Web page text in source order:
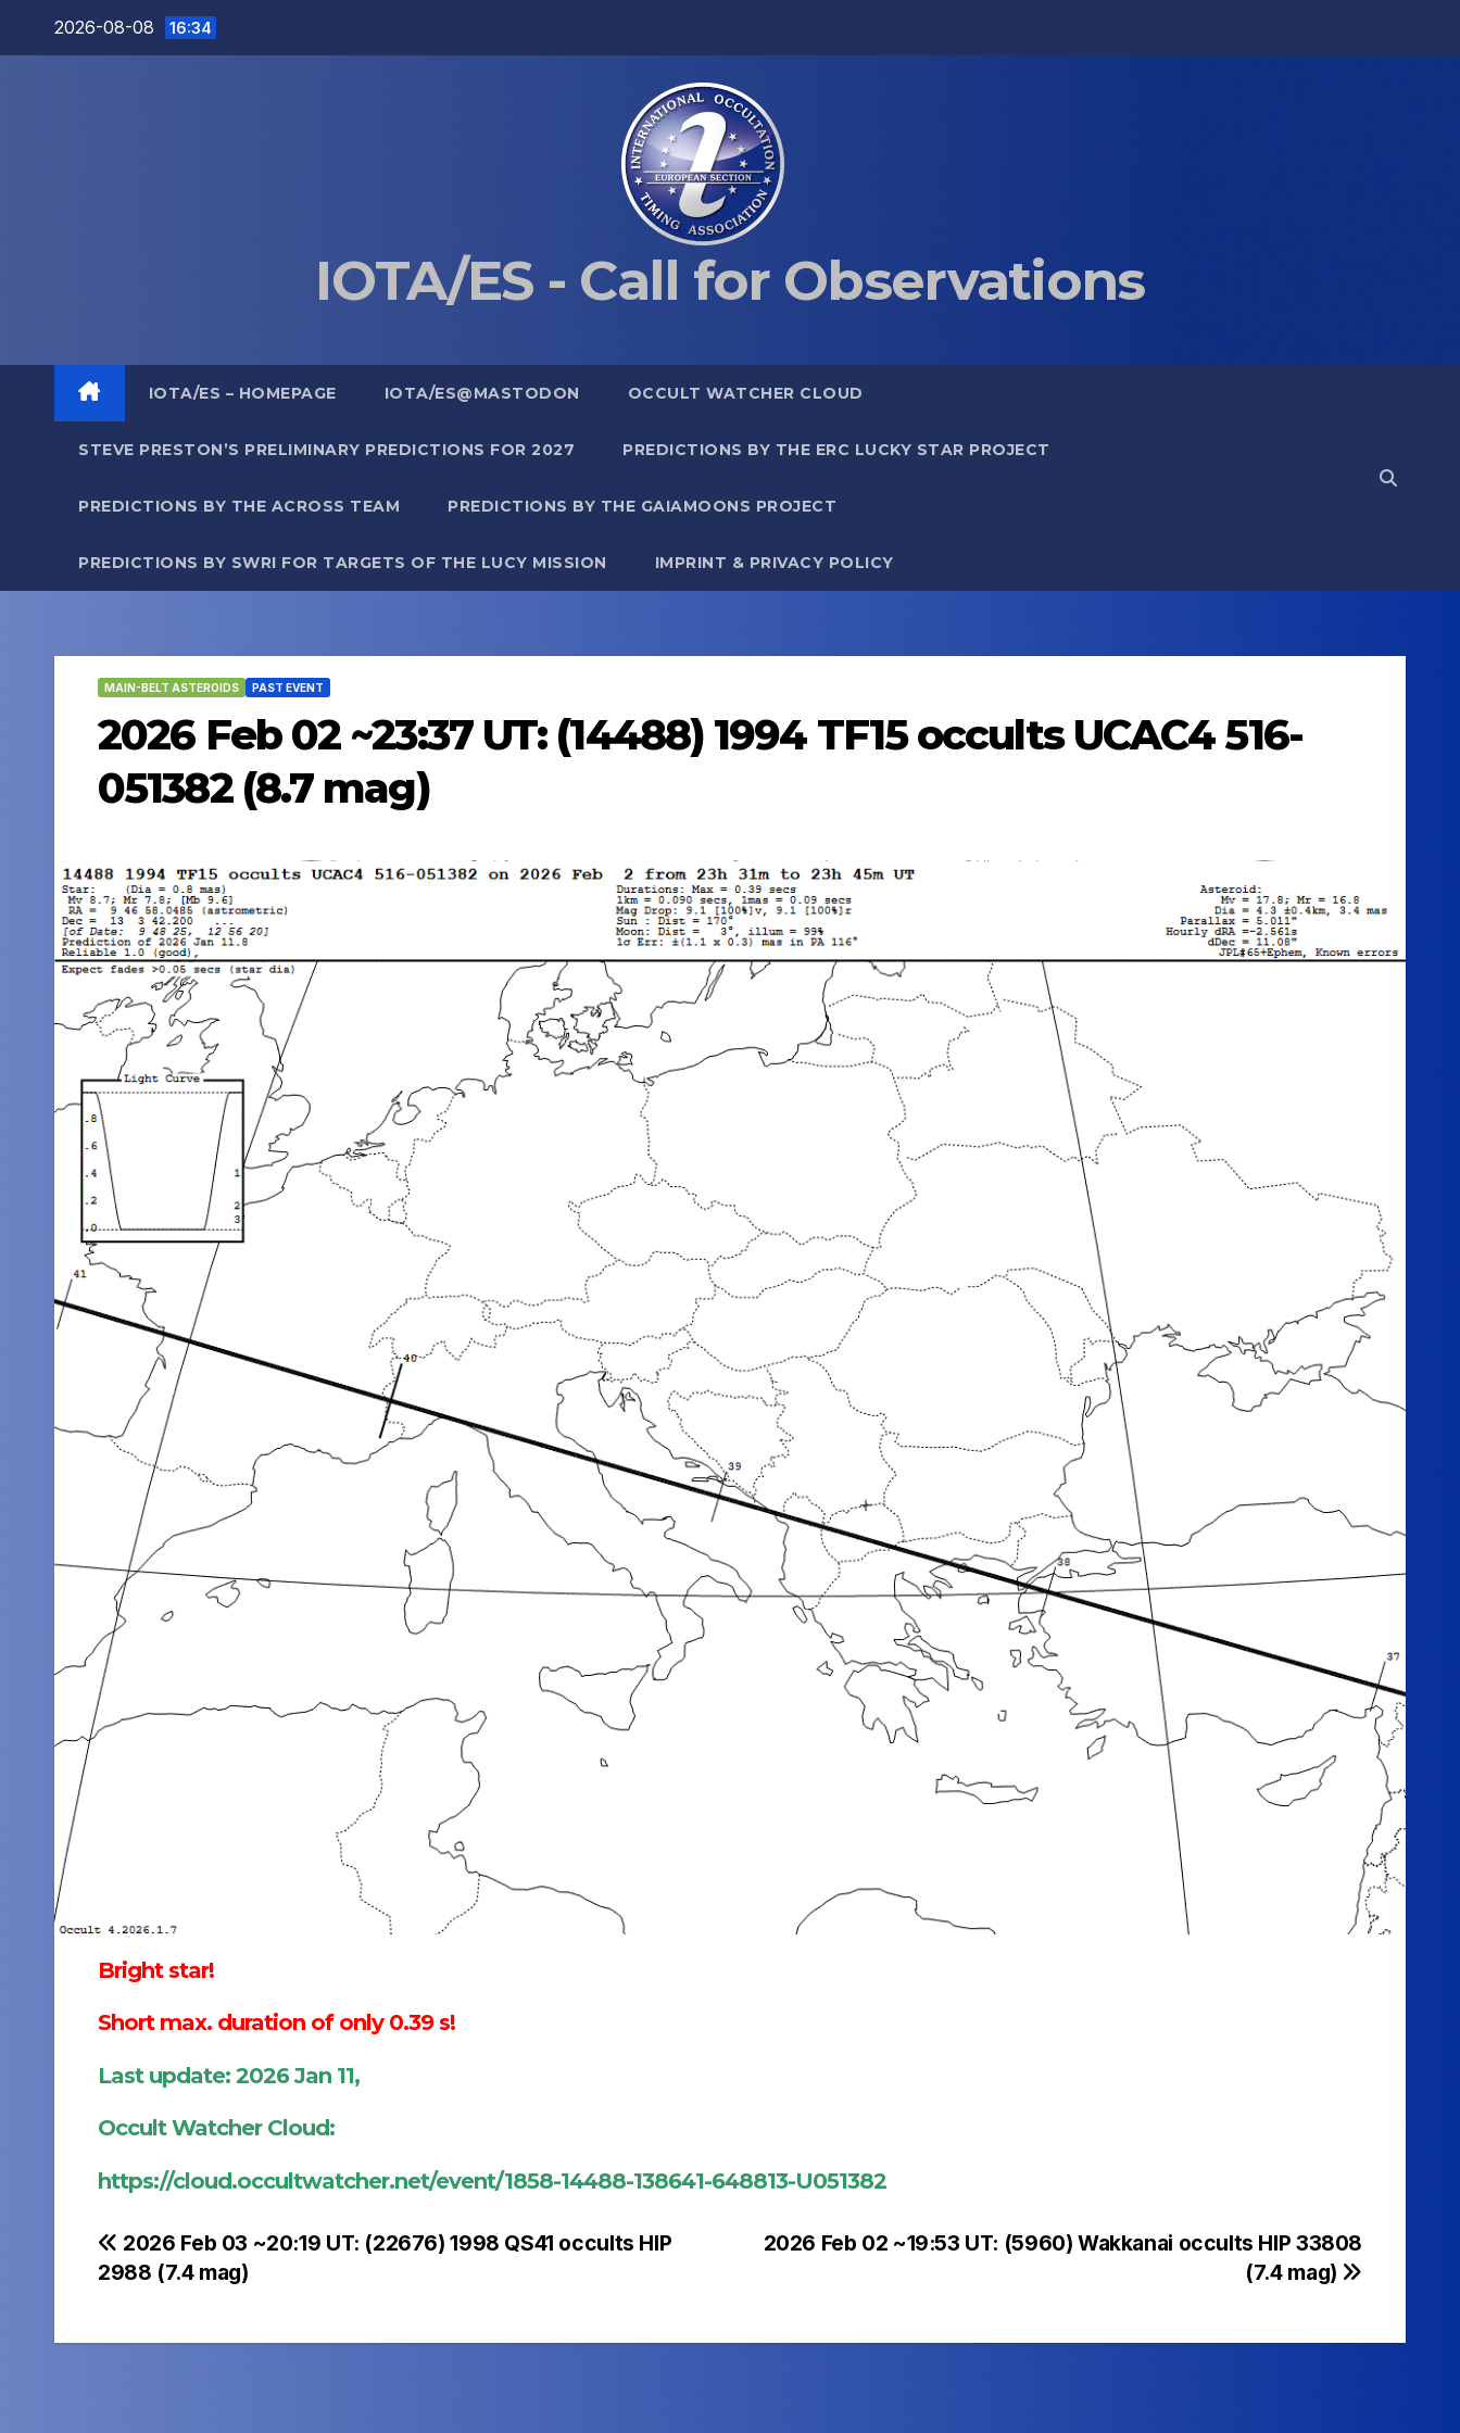
2026-08-08 16:34
IOTA/ES - Call for Observations
IOTA/ES – HOMEPAGE IOTA/ES@MASTODON OCCULT WATCHER CLOUD
STEVE PRESTON’S PRELIMINARY PREDICTIONS FOR 2027 PREDICTIONS BY THE ERC LUCKY STAR PROJECT
PREDICTIONS BY THE ACROSS TEAM PREDICTIONS BY THE GAIAMOONS PROJECT
PREDICTIONS BY SWRI FOR TARGETS OF THE LUCY MISSION IMPRINT & PRIVACY POLICY
MAIN-BELT ASTEROIDS PAST EVENT
2026 Feb 02 ~23:37 UT: (14488) 1994 TF15 occults UCAC4 516-
051382 (8.7 mag)
Bright star!
Short max. duration of only 0.39 s!
Last update: 2026 Jan 11,
Occult Watcher Cloud:
https://cloud.occultwatcher.net/event/1858-14488-138641-648813-U051382
Post
navigation
2026 Feb 02 ~19:53 UT: (5960) Wakkanai occults HIP 33808
(7.4 mag)
2026 Feb 03 ~20:19 UT: (22676) 1998 QS41 occults HIP
2988 (7.4 mag)